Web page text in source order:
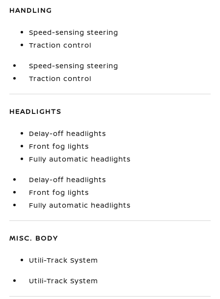
HANDLING
Speed-sensing steering
Traction control
Speed-sensing steering
Traction control
HEADLIGHTS
Delay-off headlights
Front fog lights
Fully automatic headlights
Delay-off headlights
Front fog lights
Fully automatic headlights
MISC. BODY
Utili-Track System
Utili-Track System